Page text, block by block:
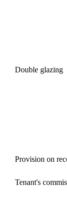
Double glazing
Provision on
Tenant's